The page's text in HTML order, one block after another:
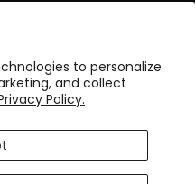
to personalize
and collect
Policy.